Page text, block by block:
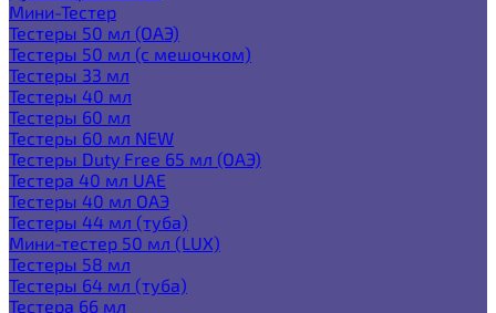
Мини-Тестер
Тестеры 50 мл (ОАЭ)
Тестеры 50 мл (с мешочком)
Тестеры 33 мл
Тестеры 40 мл
Тестеры 60 мл
Тестеры 60 мл NEW
Тестеры Duty Free 65 мл (ОАЭ)
Тестера 40 мл UAE
Тестеры 40 мл ОАЭ
Тестеры 44 мл (туба)
Мини-тестер 50 мл (LUX)
Тестеры 58 мл
Тестеры 64 мл (туба)
Тестера 66 мл